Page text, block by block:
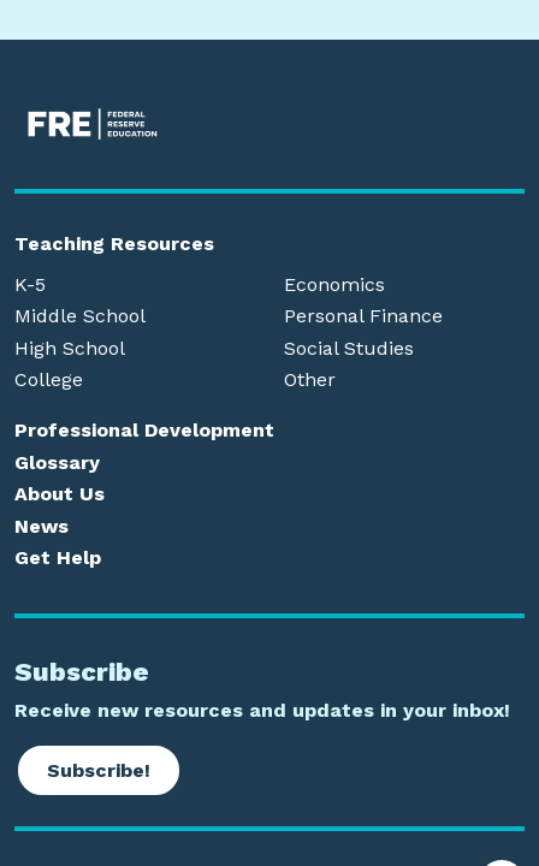
Teaching Resources
K-5
Middle School
High School
College
Economics
Personal Finance
Social Studies
Other
Professional Development
Glossary
About Us
News
Get Help
Subscribe
Receive new resources and updates in your inbox!
Subscribe!